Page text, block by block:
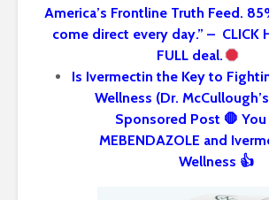
America’s Frontline Truth Feed.
come direct every day.” – CLICK
FULL deal.
Is Ivermectin the Key to
Wellness (Dr.
Sponsored Post 🛑
MEBENDAZOLE and
Wellness 👍